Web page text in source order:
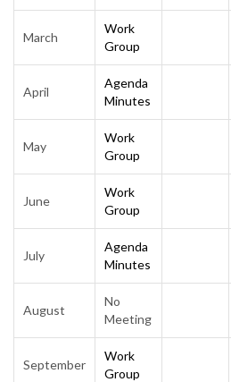
March
Work
Group
April
Agenda
Minutes
May
Work
Group
June
Work
Group
July
Agenda
Minutes
August
No
Meeting
September
Work
Group